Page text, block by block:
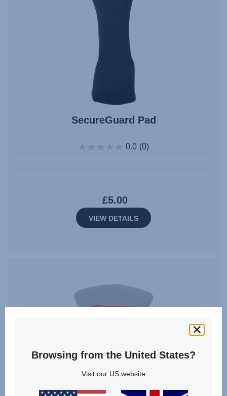
SecureGuard Pad
0.0 (0)
£5.00
VIEW DETAILS
Browsing from the United States?
Visit our US website